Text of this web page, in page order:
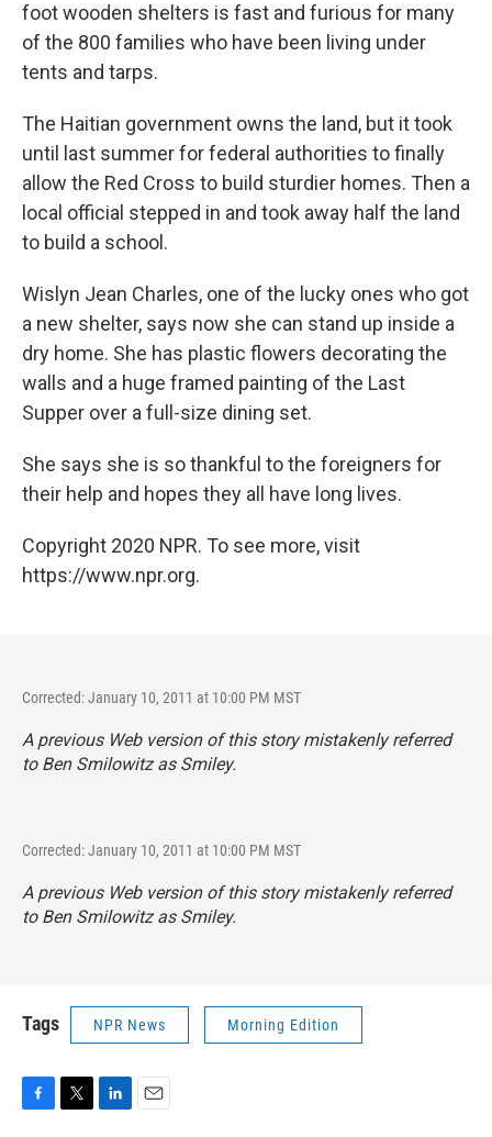
foot wooden shelters is fast and furious for many
of the 800 families who have been living under
tents and tarps.
The Haitian government owns the land, but it took
until last summer for federal authorities to finally
allow the Red Cross to build sturdier homes. Then a
local official stepped in and took away half the land
to build a school.
Wislyn Jean Charles, one of the lucky ones who got
a new shelter, says now she can stand up inside a
dry home. She has plastic flowers decorating the
walls and a huge framed painting of the Last
Supper over a full-size dining set.
She says she is so thankful to the foreigners for
their help and hopes they all have long lives.
Copyright 2020 NPR. To see more, visit
https://www.npr.org.
Corrected: January 10, 2011 at 10:00 PM MST
A previous Web version of this story mistakenly referred
to Ben Smilowitz as Smiley.
Corrected: January 10, 2011 at 10:00 PM MST
A previous Web version of this story mistakenly referred
to Ben Smilowitz as Smiley.
Tags NPR News Morning Edition